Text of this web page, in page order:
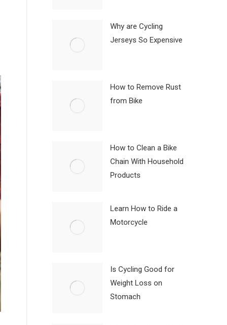
Why are Cycling
Jerseys So Expensive
How to Remove Rust
from Bike
How to Clean a Bike
Chain With Household
Products
Learn How to Ride a
Motorcycle
Is Cycling Good for
Weight Loss on
Stomach